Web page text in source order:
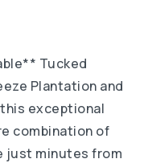
Tucked
Plantation and
exceptional
combination of
just minutes from